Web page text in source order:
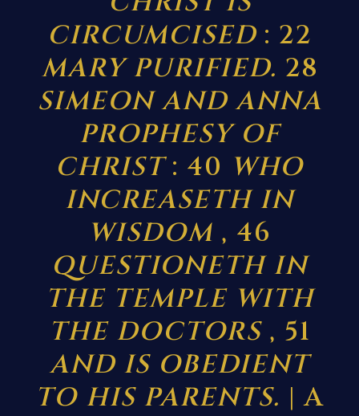
CIRCUMCISED: 22
MARY PURIFIED. 28
SIMEON AND ANNA
PROPHESY OF
CHRIST: 40 WHO
INCREASETH IN
WISDOM , 46
QUESTIONETH IN
THE TEMPLE WITH
THE DOCTORS, 51
AND IS OBEDIENT
TO HIS PARENTS. | A